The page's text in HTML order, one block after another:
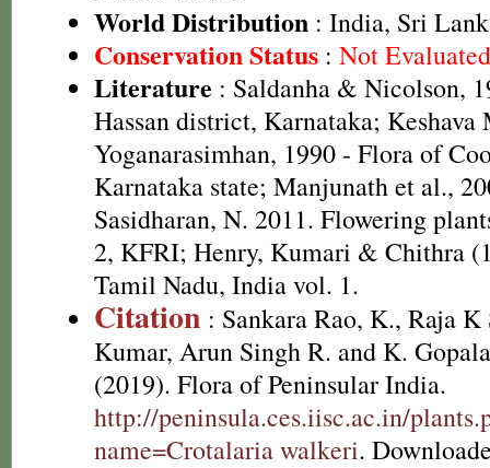
World Distribution : India, Sri
Conservation Status : Not
Literature : Saldanha & Nicolson,
Hassan district, Karnataka;
Yoganarasimhan, 1990 - Flora of
Karnataka state; Manjunath et al.,
Sasidharan, N. 2011. Flowering
2, KFRI; Henry, Kumari & Chithra
Tamil Nadu, India vol. 1.
Citation : Sankara Rao, K., Raja K
Kumar, Arun Singh R. and K.
(2019). Flora of Peninsular India.
http://peninsula.ces.iisc.ac.in/
name=Crotalaria walkeri.